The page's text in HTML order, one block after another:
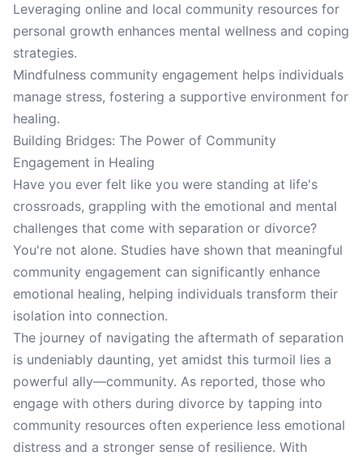
Leveraging online and local community resources for
personal growth enhances mental wellness and coping
strategies.
Mindfulness community engagement helps individuals
manage stress, fostering a supportive environment for
healing.
Building Bridges: The Power of Community
Engagement in Healing
Have you ever felt like you were standing at life's
crossroads, grappling with the emotional and mental
challenges that come with separation or divorce?
You're not alone. Studies have shown that meaningful
community engagement can significantly enhance
emotional healing, helping individuals transform their
isolation into connection.
The journey of navigating the aftermath of separation
is undeniably daunting, yet amidst this turmoil lies a
powerful ally—community. As reported, those who
engage with others during divorce by tapping into
community resources often experience less emotional
distress and a stronger sense of resilience. With